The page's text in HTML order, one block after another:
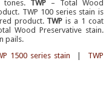
TWP – Total Wood
TWP 100 series stain is
product. TWP is a 1 coat
Wood Preservative stain.
pails.
1500 series stain
TWP